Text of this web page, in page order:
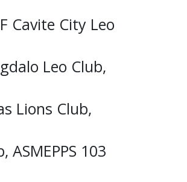
Cavite City Leo
Leo Club,
Lions Club,
103